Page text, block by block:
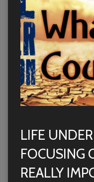
LIFE
FOCUSING
REALLY